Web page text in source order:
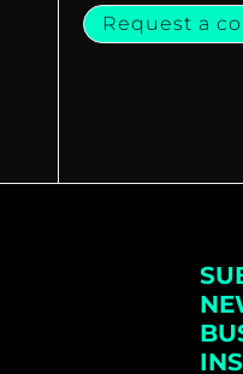
Request a